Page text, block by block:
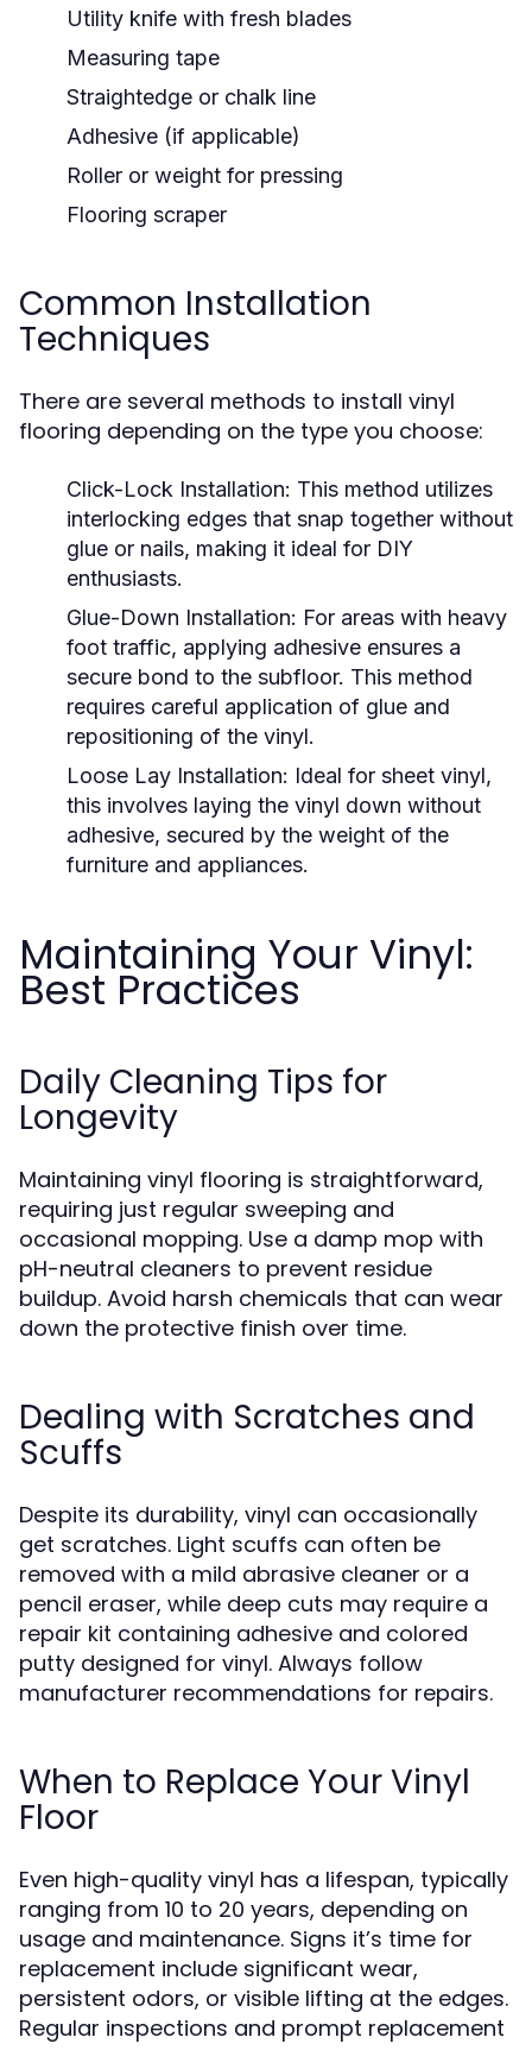
Utility knife with fresh blades
Measuring tape
Straightedge or chalk line
Adhesive (if applicable)
Roller or weight for pressing
Flooring scraper
Common Installation
Techniques
There are several methods to install vinyl
flooring depending on the type you choose:
Click-Lock Installation: This method utilizes
interlocking edges that snap together without
glue or nails, making it ideal for DIY
enthusiasts.
Glue-Down Installation: For areas with heavy
foot traffic, applying adhesive ensures a
secure bond to the subfloor. This method
requires careful application of glue and
repositioning of the vinyl.
Loose Lay Installation: Ideal for sheet vinyl,
this involves laying the vinyl down without
adhesive, secured by the weight of the
furniture and appliances.
Maintaining Your Vinyl:
Best Practices
Daily Cleaning Tips for
Longevity
Maintaining vinyl flooring is straightforward,
requiring just regular sweeping and
occasional mopping. Use a damp mop with
pH-neutral cleaners to prevent residue
buildup. Avoid harsh chemicals that can wear
down the protective finish over time.
Dealing with Scratches and
Scuffs
Despite its durability, vinyl can occasionally
get scratches. Light scuffs can often be
removed with a mild abrasive cleaner or a
pencil eraser, while deep cuts may require a
repair kit containing adhesive and colored
putty designed for vinyl. Always follow
manufacturer recommendations for repairs.
When to Replace Your Vinyl
Floor
Even high-quality vinyl has a lifespan, typically
ranging from 10 to 20 years, depending on
usage and maintenance. Signs it’s time for
replacement include significant wear,
persistent odors, or visible lifting at the edges.
Regular inspections and prompt replacement